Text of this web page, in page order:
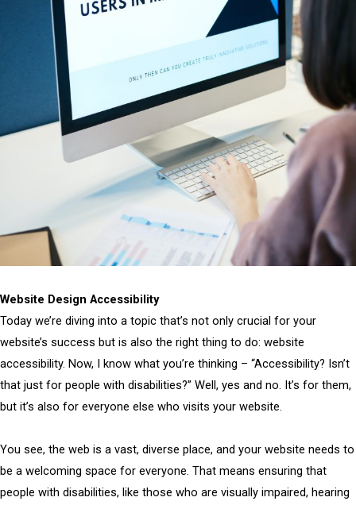
Website Design Accessibility
Today we’re diving into a topic that’s not only crucial for your
website’s success but is also the right thing to do: website
accessibility. Now, I know what you’re thinking – “Accessibility? Isn’t
that just for people with disabilities?” Well, yes and no. It’s for them,
but it’s also for everyone else who visits your website.
You see, the web is a vast, diverse place, and your website needs to
be a welcoming space for everyone. That means ensuring that
people with disabilities, like those who are visually impaired, hearing